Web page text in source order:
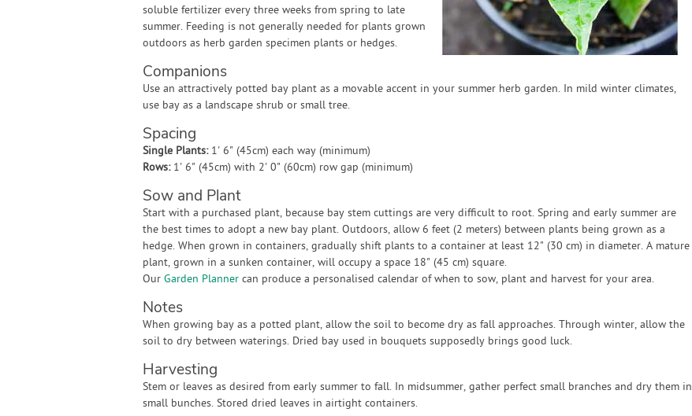
soluble fertilizer every three weeks from spring to late
summer. Feeding is not generally needed for plants grown
outdoors as herb garden specimen plants or hedges.
Companions
Use an attractively potted bay plant as a movable accent in your summer herb garden. In mild winter climates,
use bay as a landscape shrub or small tree.
Spacing
Single Plants: 1' 6" (45cm) each way (minimum)
Rows: 1' 6" (45cm) with 2' 0" (60cm) row gap (minimum)
Sow and Plant
Start with a purchased plant, because bay stem cuttings are very difficult to root. Spring and early summer are
the best times to adopt a new bay plant. Outdoors, allow 6 feet (2 meters) between plants being grown as a
hedge. When grown in containers, gradually shift plants to a container at least 12" (30 cm) in diameter. A mature
plant, grown in a sunken container, will occupy a space 18" (45 cm) square.
Our Garden Plannercan produce a personalised calendar of when to sow, plant and harvest for your area.
Notes
When growing bay as a potted plant, allow the soil to become dry as fall approaches. Through winter, allow the
soil to dry between waterings. Dried bay used in bouquets supposedly brings good luck.
Harvesting
Stem or leaves as desired from early summer to fall. In midsummer, gather perfect small branches and dry them in
small bunches. Stored dried leaves in airtight containers.